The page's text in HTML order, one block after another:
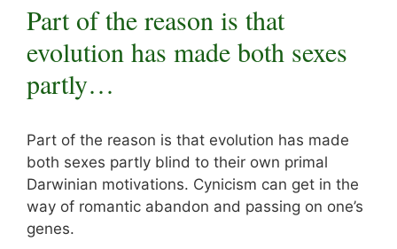
Part of the reason is that
evolution has made both sexes
partly…
Part of the reason is that evolution has made
both sexes partly blind to their own primal
Darwinian motivations. Cynicism can get in the
way of romantic abandon and passing on one’s
genes.